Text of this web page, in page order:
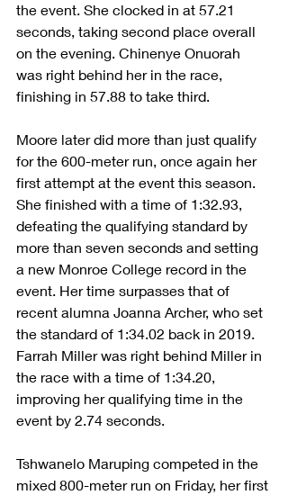
the event. She clocked in at 57.21
seconds, taking second place overall
on the evening. Chinenye Onuorah
was right behind her in the race,
finishing in 57.88 to take third.
Moore later did more than just qualify
for the 600-meter run, once again her
first attempt at the event this season.
She finished with a time of 1:32.93,
defeating the qualifying standard by
more than seven seconds and setting
a new Monroe College record in the
event. Her time surpasses that of
recent alumna Joanna Archer, who set
the standard of 1:34.02 back in 2019.
Farrah Miller was right behind Miller in
the race with a time of 1:34.20,
improving her qualifying time in the
event by 2.74 seconds.
Tshwanelo Maruping competed in the
mixed 800-meter run on Friday, her first